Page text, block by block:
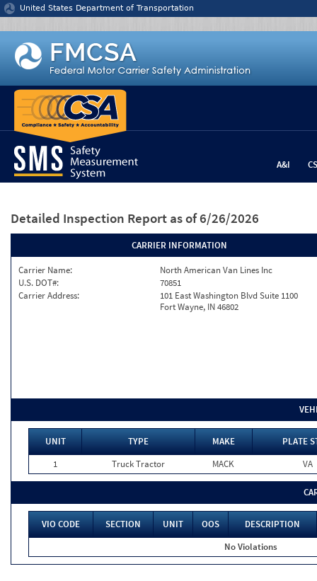
Jump to content
United States Department of Transportation
A&I
Detailed Inspection Report as of 6/26/2026
CARRIER INFORMATION
Carrier Name:
North American Van Lines Inc
U.S. DOT#:
70851
Carrier Address:
101 East Washington Blvd Suite 1100
Fort Wayne, IN 46802
UNIT TYPE MAKE
PLATE
1
Truck Tractor MACK VA
VIO CODE SECTION UNIT OOS
DESCRIPTION
No Violations